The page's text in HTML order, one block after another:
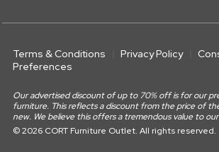
Terms & Conditions Privacy Policy
Preferences
Our advertised discount of up to 70% off is for our
furniture. This reflects a discount from the price of
new. We believe this offers a tremendous value to
© 2026 CORT Furniture Outlet. All rights reserved.